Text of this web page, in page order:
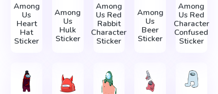
Among
Us
Heart
Hat
Sticker
Among
Us
Hulk
Sticker
Among
Us Red
Rabbit
Character
Sticker
Among
Us
Beer
Sticker
Among
Us Red
Character
Confused
Sticker